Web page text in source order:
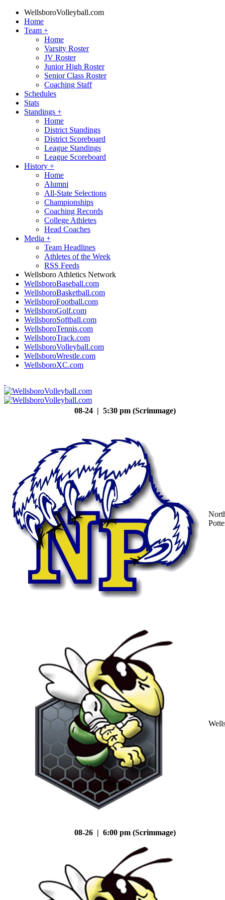
WellsboroVolleyball.com
Home
Team +
Home
Varsity Roster
JV Roster
Junior High Roster
Senior Class Roster
Coaching Staff
Schedules
Stats
Standings +
Home
District Standings
District Scoreboard
League Standings
League Scoreboard
History +
Home
Alumni
All-State Selections
Championships
Coaching Records
College Athletes
Head Coaches
Media +
Team Headlines
Athletes of the Week
RSS Feeds
Wellsboro Athletics Network
WellsboroBaseball.com
WellsboroBasketball.com
WellsboroFootball.com
WellsboroGolf.com
WellsboroSoftball.com
WellsboroTennis.com
WellsboroTrack.com
WellsboroVolleyball.com
WellsboroWrestle.com
WellsboroXC.com
08-24 | 5:30 pm (Scrimmage)
08-26 | 6:00 pm (Scrimmage)